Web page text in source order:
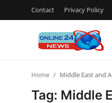
Contact Privacy Policy
Home Middle East and
Tag: Middle